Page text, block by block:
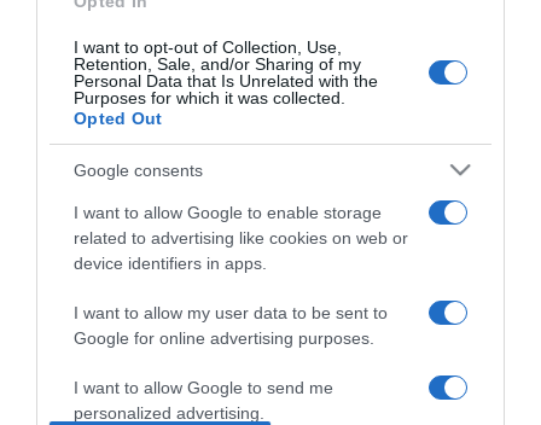
I want to opt-out of Collection, Use,
Retention, Sale, and/or Sharing of my
Personal Data that Is Unrelated with the
Purposes for which it was collected.
Opted Out
Google consents
I want to allow Google to enable storage
related to advertising like cookies on web or
device identifiers in apps.
I want to allow my user data to be sent to
Google for online advertising purposes.
I want to allow Google to send me
personalized advertising.
2020-01-21.
Weisz Fanniéknál már
Rihanna szakított
milliárdos szerelmével
2020-01-20.
5 egyszerű módszer, hogy
több időt tölthessetek
együtt